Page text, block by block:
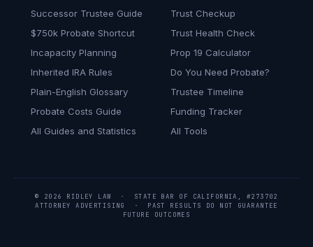
Successor Trustee Guide
$750k Probate Shortcut
Incapacity Planning
Inherited IRA Rules
Plain-English Glossary
Probate Costs Guide
All Guides and Statistics
Trust Checkup
Trust Health Check
Prop 19 Calculator
Do You Need Probate?
Trustee Timeline
Funding Tracker
All Tools
© 2026 RIDLEY LAW · STATE BAR OF CALIFORNIA, #273702
ATTORNEY ADVERTISING · PAST RESULTS DO NOT GUARANTEE
FUTURE OUTCOMES